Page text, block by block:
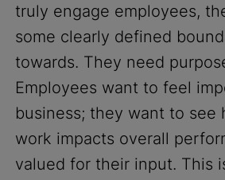
truly engage employees,
some clearly defined
towards. They need
Employees want to feel
business; they want to see
work impacts overall
valued for their input. This